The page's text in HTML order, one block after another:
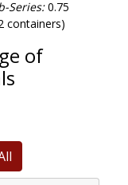
Series:0.75
containers)
of